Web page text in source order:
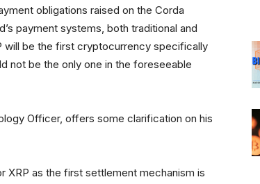
obligations raised on the Corda
payment systems, both traditional and
will be the first cryptocurrency specifically
not be the only one in the foreseeable
Officer, offers some clarification on his
XRP as the first settlement mechanism is